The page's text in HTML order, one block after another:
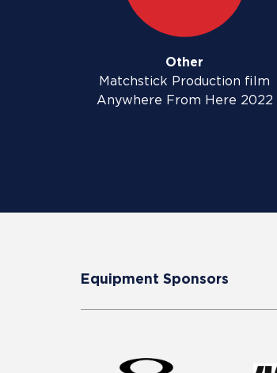
Other
Matchstick Production film
Anywhere From Here 2022
Equipment Sponsors